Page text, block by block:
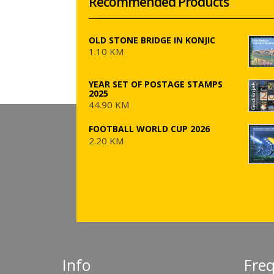
OLD STONE BRIDGE IN KONJIC
1.10 KM
YEAR SET OF POSTAGE STAMPS
2025
44.90 KM
FOOTBALL WORLD CUP 2026
2.20 KM
Info